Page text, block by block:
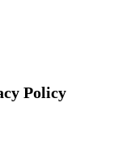
Policy